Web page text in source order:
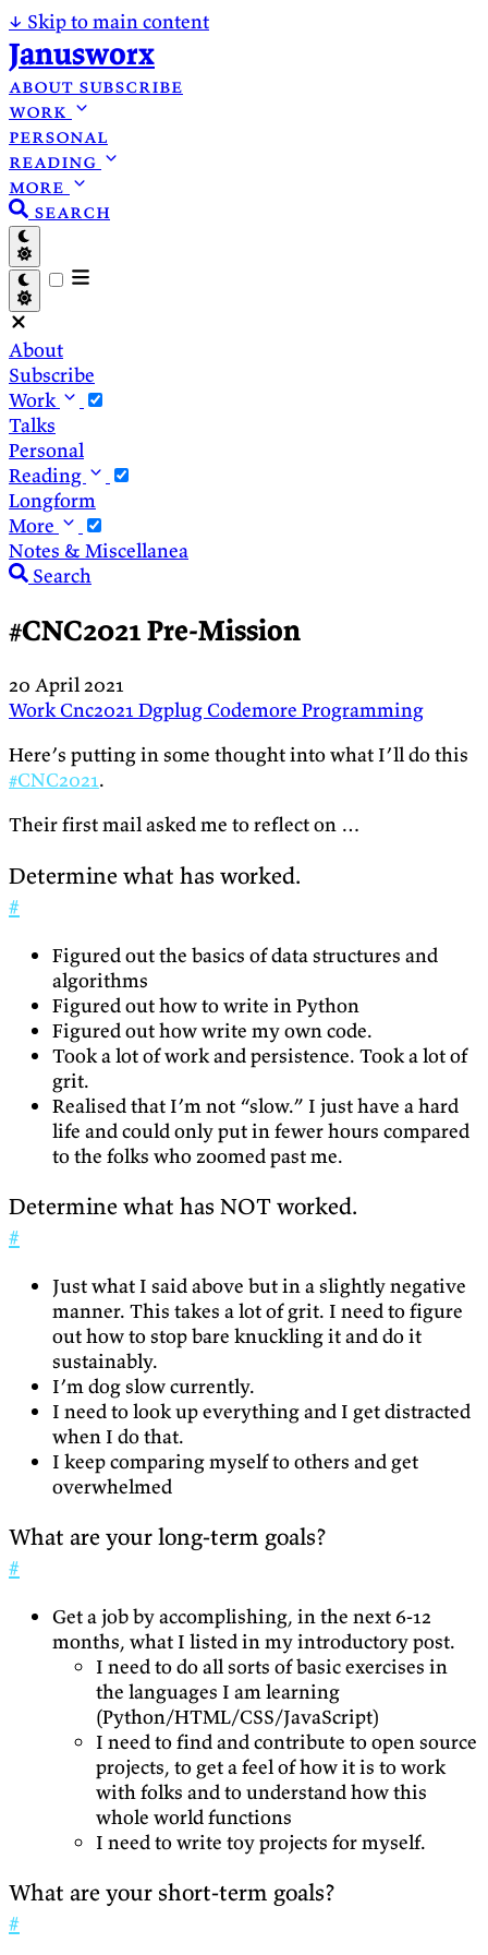
↓ Skip to main content
Janusworx
about subscribe
work
personal
reading
more
search
About
Subscribe
Work
Talks
Personal
Reading
Longform
More
Notes & Miscellanea
Search
#CNC2021 Pre-Mission
20 April 2021
WorkCnc2021 Dgplug Codemore Programming
Here’s putting in some thought into what I’ll do this
#CNC2021.
Their first mail asked me to reflect on …
Determine what has worked.
#
Figured out the basics of data structures and
algorithms
Figured out how to write in Python
Figured out how write my own code.
Took a lot of work and persistence. Took a lot of
grit.
Realised that I’m not “slow.” I just have a hard
life and could only put in fewer hours compared
to the folks who zoomed past me.
Determine what has NOT worked.
#
Just what I said above but in a slightly negative
manner. This takes a lot of grit. I need to figure
out how to stop bare knuckling it and do it
sustainably.
I’m dog slow currently.
I need to look up everything and I get distracted
when I do that.
I keep comparing myself to others and get
overwhelmed
What are your long-term goals?
#
Get a job by accomplishing, in the next 6-12
months, what I listed in my introductory post.
I need to do all sorts of basic exercises in
the languages I am learning
(Python/HTML/CSS/JavaScript)
I need to find and contribute to open source
projects, to get a feel of how it is to work
with folks and to understand how this
whole world functions
I need to write toy projects for myself.
What are your short-term goals?
#